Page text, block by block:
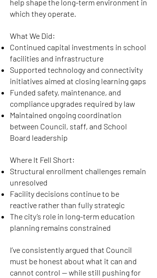
help shape the long-term environment in
which they operate.
What We Did:
Continued capital investments in school
facilities and infrastructure
Supported technology and connectivity
initiatives aimed at closing learning gaps
Funded safety, maintenance, and
compliance upgrades required by law
Maintained ongoing coordination
between Council, staff, and School
Board leadership
Where It Fell Short:
Structural enrollment challenges remain
unresolved
Facility decisions continue to be
reactive rather than fully strategic
The city’s role in long-term education
planning remains constrained
I’ve consistently argued that Council
must be honest about what it can and
cannot control — while still pushing for